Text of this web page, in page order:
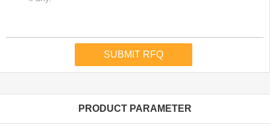
PRODUCT PARAMETER